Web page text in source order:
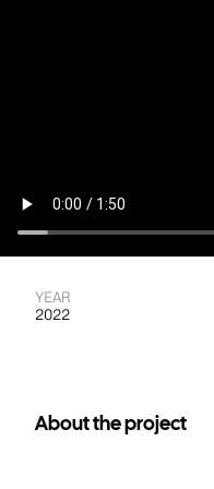
YEAR
2022
About the project